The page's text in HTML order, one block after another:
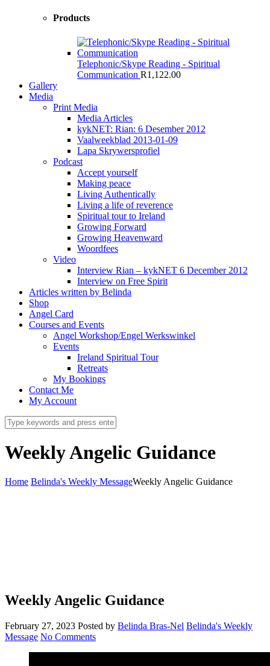
Products
Telephonic/Skype Reading - Spiritual
Communication R1,122.00
Gallery
Media
Print Media
Media Articles
kykNET: Rian: 6 Desember 2012
Vaalweekblad 2013-01-09
Lapa Skrywersprofiel
Podcast
Accept yourself
Making peace
Living Authentically
Living a life of reverence
Spiritual tour to Ireland
Growing Forward
Growing Heavenward
Woordfees
Video
Interview Rian – kykNET 6 December 2012
Interview on Free Spirit
Articles written by Belinda
Shop
Angel Card
Courses and Events
Angel Workshop/Engel Werkswinkel
Events
Ireland Spiritual Tour
Retreats
My Bookings
Contact Me
My Account
Weekly Angelic Guidance
Home Belinda's Weekly MessageWeekly Angelic Guidance
Weekly Angelic Guidance
February 27, 2023 Posted by Belinda Bras-Nel Belinda's Weekly
Message No Comments